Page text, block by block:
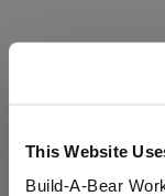
This Website
Build-A-Bear